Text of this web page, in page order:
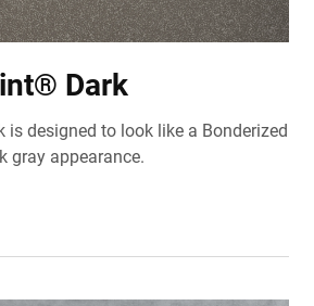
Dark
is designed to look like a Bonderized
gray appearance.